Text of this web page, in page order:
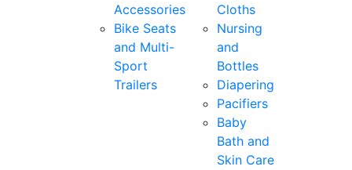
Accessories
Bike Seats
and Multi-
Sport
Trailers
Cloths
Nursing
and
Bottles
Diapering
Pacifiers
Baby
Bath and
Skin Care